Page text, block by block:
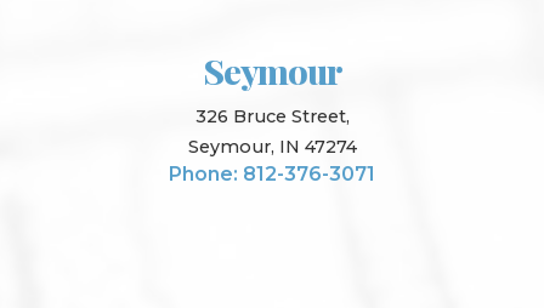
Seymour
326 Bruce Street,
Seymour, IN 47274
Phone: 812-376-3071